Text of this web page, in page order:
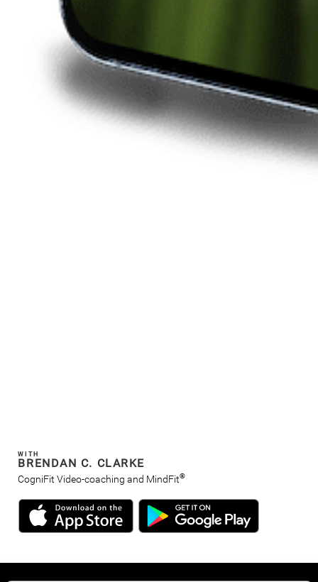
WITH
BRENDAN C. CLARKE
CogniFit Video-coaching and MindFit®